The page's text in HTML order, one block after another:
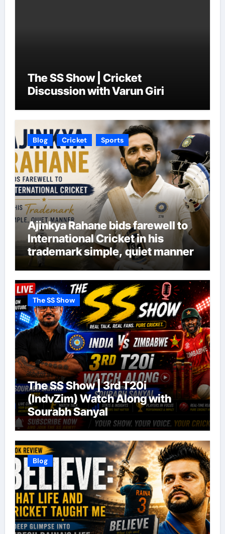
The SS Show | Cricket
Discussion with Varun Giri
Blog Cricket Sports
Ajinkya Rahane bids farewell to
International Cricket in his
trademark simple, quiet manner
The SS Show
The SS Show | 3rd T20i
(IndvZim) Watch Along with
Sourabh Sanyal
Blog